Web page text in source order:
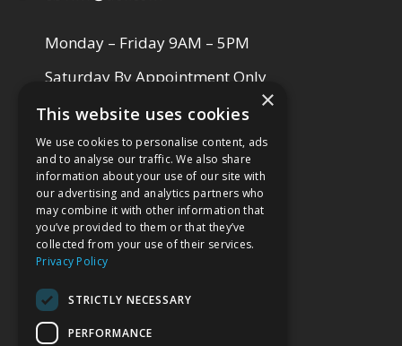
Monday – Friday 9AM – 5PM
Saturday By Appointment Only
VISIT OUR SHOWROOM
×
This website uses cookies
We use cookies to personalise content, ads
and to analyse our traffic. We also share
information about your use of our site with
our advertising and analytics partners who
may combine it with other information that
you’ve provided to them or that they’ve
collected from your use of their services.
Privacy Policy
STRICTLY NECESSARY
PERFORMANCE